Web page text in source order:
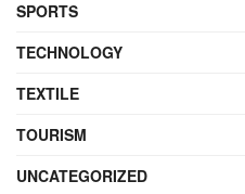
SPORTS
TECHNOLOGY
TEXTILE
TOURISM
UNCATEGORIZED